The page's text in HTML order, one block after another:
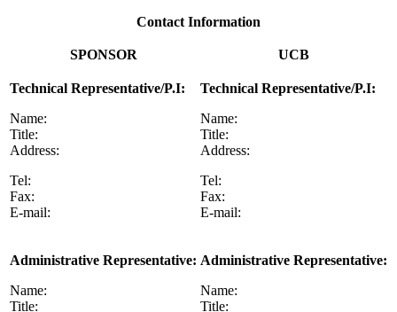
Contact Information
SPONSOR UCB
Technical Representative/P.I:
Name:
Title:
Address:
Tel:
Fax:
E-mail:
Technical Representative/P.I:
Name:
Title:
Address:
Tel:
Fax:
E-mail:
Administrative Representative:
Name:
Title:
Administrative Representative:
Name:
Title: